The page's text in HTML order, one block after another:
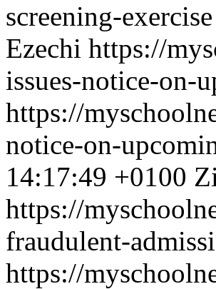
screening-exercise
Ezechi https://
issues-notice-on-
https://
notice-on-
14:17:49 +0100
https://
fraudulent-
https://